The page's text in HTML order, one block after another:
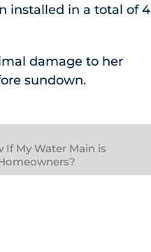
installed in a total of 4
damage to her
sundown.
If My Water Main is